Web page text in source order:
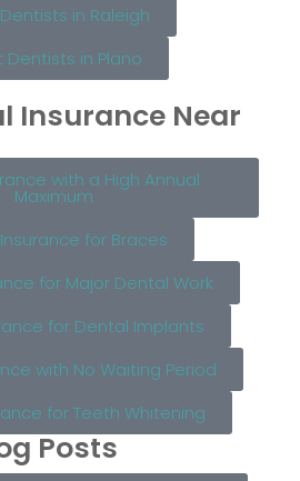
in Raleigh
Dentists in Plano
Insurance Near
with a High Annual
Maximum
for Braces
for Major Dental Work
for Dental Implants
with No Waiting Period
for Teeth Whitening
Posts